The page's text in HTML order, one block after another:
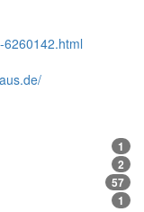
1
2
57
1